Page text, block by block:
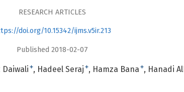
RESEARCH ARTICLES
doi.org/10.15342/ijms.v5ir.213
Published 2018-02-07
Daiwali + Hadeel Seraj + Hamza Bana + Hanadi